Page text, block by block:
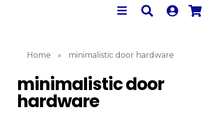
Home » minimalistic door hardware
minimalistic door
hardware